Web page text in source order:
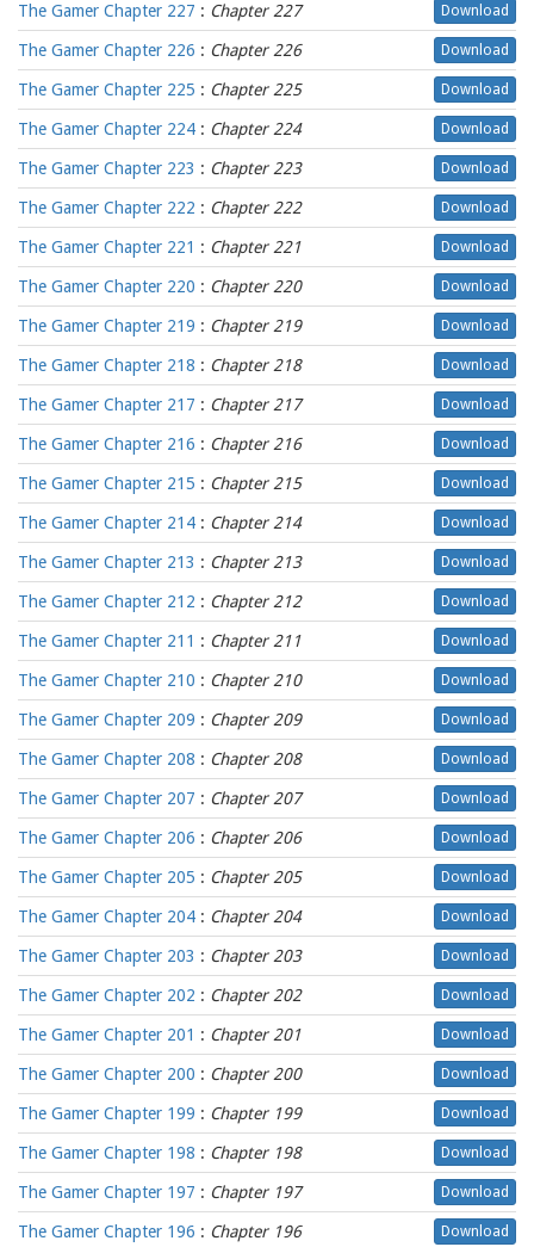
The Gamer Chapter 227 : Chapter 227 Download
The Gamer Chapter 226 : Chapter 226 Download
The Gamer Chapter 225 : Chapter 225 Download
The Gamer Chapter 224 : Chapter 224 Download
The Gamer Chapter 223 : Chapter 223 Download
The Gamer Chapter 222 : Chapter 222 Download
The Gamer Chapter 221 : Chapter 221 Download
The Gamer Chapter 220 : Chapter 220 Download
The Gamer Chapter 219 : Chapter 219 Download
The Gamer Chapter 218 : Chapter 218 Download
The Gamer Chapter 217 : Chapter 217 Download
The Gamer Chapter 216 : Chapter 216 Download
The Gamer Chapter 215 : Chapter 215 Download
The Gamer Chapter 214 : Chapter 214 Download
The Gamer Chapter 213 : Chapter 213 Download
The Gamer Chapter 212 : Chapter 212 Download
The Gamer Chapter 211 : Chapter 211 Download
The Gamer Chapter 210 : Chapter 210 Download
The Gamer Chapter 209 : Chapter 209 Download
The Gamer Chapter 208 : Chapter 208 Download
The Gamer Chapter 207 : Chapter 207 Download
The Gamer Chapter 206 : Chapter 206 Download
The Gamer Chapter 205 : Chapter 205 Download
The Gamer Chapter 204 : Chapter 204 Download
The Gamer Chapter 203 : Chapter 203 Download
The Gamer Chapter 202 : Chapter 202 Download
The Gamer Chapter 201 : Chapter 201 Download
The Gamer Chapter 200 : Chapter 200 Download
The Gamer Chapter 199 : Chapter 199 Download
The Gamer Chapter 198 : Chapter 198 Download
The Gamer Chapter 197 : Chapter 197 Download
The Gamer Chapter 196 : Chapter 196 Download